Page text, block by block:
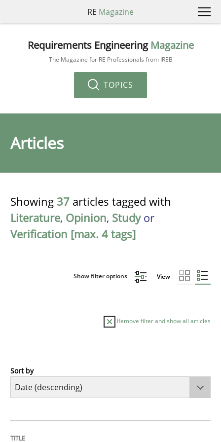
RE Magazine
Requirements Engineering Magazine
The Magazine for RE Professionals from IREB
TOPICS
Articles
Showing 37 articles tagged with
Literature, Opinion, Studyor
Verification [max. 4 tags]
Show filter options View
Remove filter and show all articles
Methods
Sort by